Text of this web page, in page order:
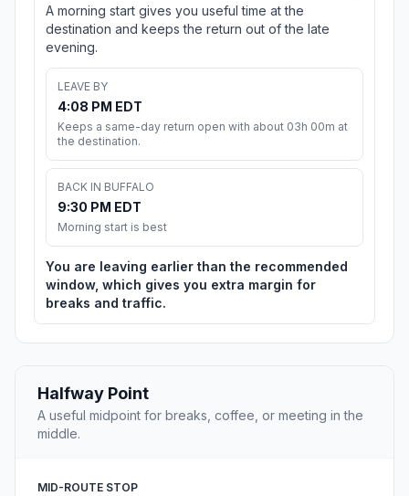
A morning start gives you useful time at the
destination and keeps the return out of the late
evening.
LEAVE BY
4:08 PM EDT
Keeps a same-day return open with about 03h 00m at
the destination.
BACK IN BUFFALO
9:30 PM EDT
Morning start is best
You are leaving earlier than the recommended
window, which gives you extra margin for
breaks and traffic.
Halfway Point
A useful midpoint for breaks, coffee, or meeting in the
middle.
MID-ROUTE STOP